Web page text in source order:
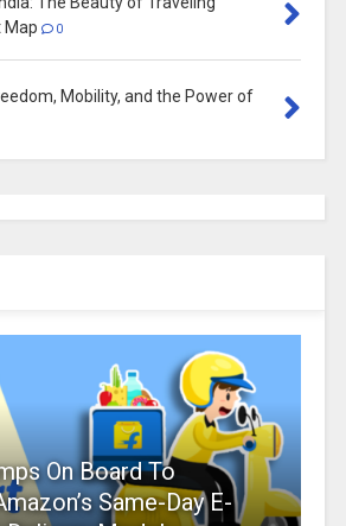
Map
0
Mobility, and the Power of
On Board To
Same-Day E-